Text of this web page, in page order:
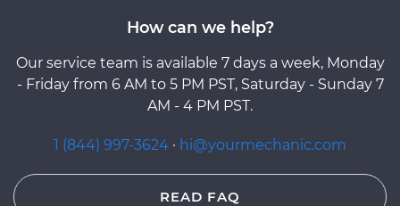
How can we help?
Our service team is available 7 days a week, Monday
- Friday from 6 AM to 5 PM PST, Saturday - Sunday 7
AM - 4 PM PST.
1 (844) 997-3624 · hi@yourmechanic.com
READ FAQ